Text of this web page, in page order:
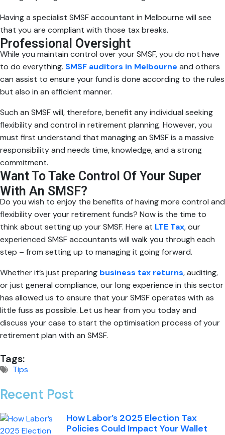
Having a specialist SMSF accountant in Melbourne will see
that you are compliant with those tax breaks.
Professional Oversight
While you maintain control over your SMSF, you do not have
to do everything. SMSF auditors in Melbourne and others
can assist to ensure your fund is done according to the rules
but also in an efficient manner.
Such an SMSF will, therefore, benefit any individual seeking
flexibility and control in retirement planning. However, you
must first understand that managing an SMSF is a massive
responsibility and needs time, knowledge, and a strong
commitment.
Want To Take Control Of Your Super
With An SMSF?
Do you wish to enjoy the benefits of having more control and
flexibility over your retirement funds? Now is the time to
think about setting up your SMSF. Here at LTE Tax, our
experienced SMSF accountants will walk you through each
step – from setting up to managing it going forward.
Whether it’s just preparing business tax returns, auditing,
or just general compliance, our long experience in this sector
has allowed us to ensure that your SMSF operates with as
little fuss as possible. Let us hear from you today and
discuss your case to start the optimisation process of your
retirement plan with an SMSF.
Tags:
Tips
Recent Post
How Labor’s 2025 Election Tax
Policies Could Impact Your Wallet